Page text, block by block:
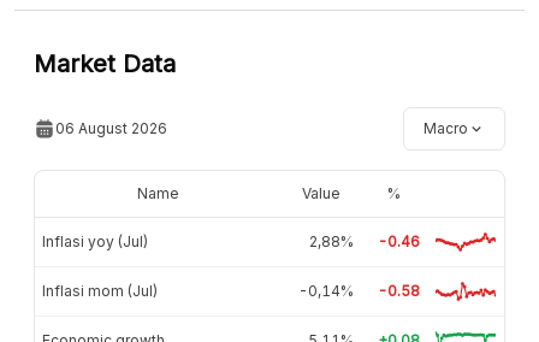
Market Data
06 August 2026 Macro
Name Value %
Inflasi yoy (Jul) 2,88% -0.46
Inflasi mom (Jul) -0,14% -0.58